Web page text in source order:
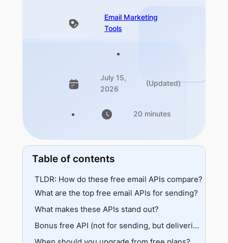
Email Marketing
Tools
July 15,
2026
(Updated)
20 minutes
Table of contents
TLDR: How do these free email APIs compare?
What are the top free email APIs for sending?
1. Mailgun
Capabilities
What makes these APIs stand out?
Volume leaders
Developer experience
Bonus free API (not for sending, but delivering)